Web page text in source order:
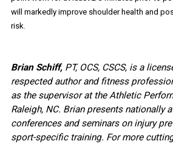
will markedly improve shoulder health and
risk.
Brian Schiff,PT, OCS, CSCS, is a
respected author and fitness
as the supervisor at the Athletic
Raleigh, NC. Brian presents nationally
conferences and seminars on injury
sport-specific training. For more